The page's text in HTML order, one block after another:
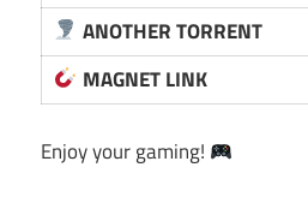
ANOTHER TORRENT
MAGNET LINK
Enjoy your gaming!